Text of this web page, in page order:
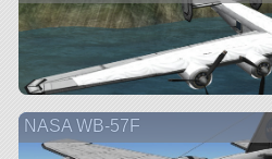
NASA WB-57F